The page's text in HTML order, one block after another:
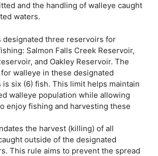
and the handling of walleye caught
waters.
designated three reservoirs for
Salmon Falls Creek Reservoir,
and Oakley Reservoir. The
walleye in these designated
is six (6) fish. This limit helps maintain
walleye population while allowing
enjoy fishing and harvesting these
the harvest (killing) of all
outside of the designated
This rule aims to prevent the spread